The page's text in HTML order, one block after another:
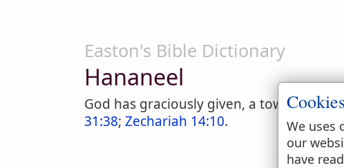
Easton's Bible Dictionary
Hananeel
God has graciously given, a tower in the
31:38; Zechariah 14:10.
We uses
our
have